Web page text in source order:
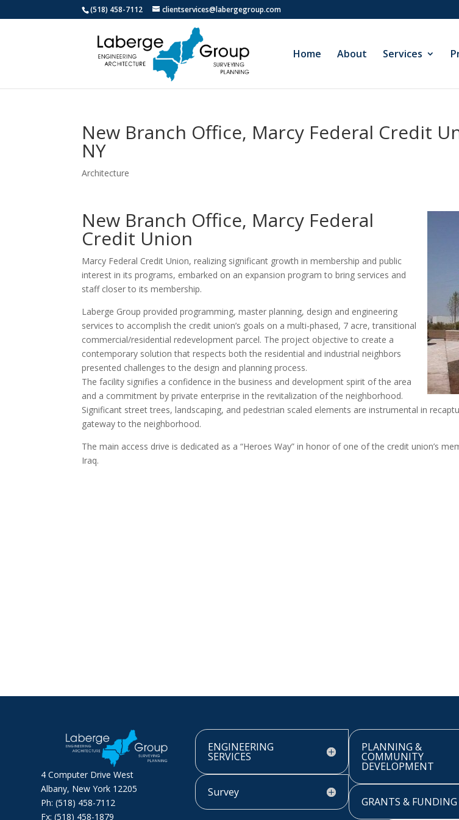
(518) 458-7112 clientservices@labergegroup.com
Home About Services
New Branch Office, Marcy Federal Credit
NY
Architecture
New Branch Office, Marcy Federal
Credit Union
Marcy Federal Credit Union, realizing significant growth in membership and public
interest in its programs, embarked on an expansion program to bring services and
staff closer to its membership.
Laberge Group provided programming, master planning, design and engineering
services to accomplish the credit union’s goals on a multi-phased, 7 acre, transitional
commercial/residential redevelopment parcel. The project objective to create a
contemporary solution that respects both the residential and industrial neighbors
presented challenges to the design and planning process.
The facility signifies a confidence in the business and development spirit of the area
and a commitment by private enterprise in the revitalization of the neighborhood.
Significant street trees, landscaping, and pedestrian scaled elements are instrumental in
gateway to the neighborhood.
The main access drive is dedicated as a “Heroes Way” in honor of one of the credit union’s
Iraq.
4 Computer Drive West
Albany, New York 12205
Ph: (518) 458-7112
Fx: (518) 458-1879
ENGINEERING
SERVICES
Survey
PLANNING &
COMMUNITY
DEVELOPMENT
GRANTS & FUNDING